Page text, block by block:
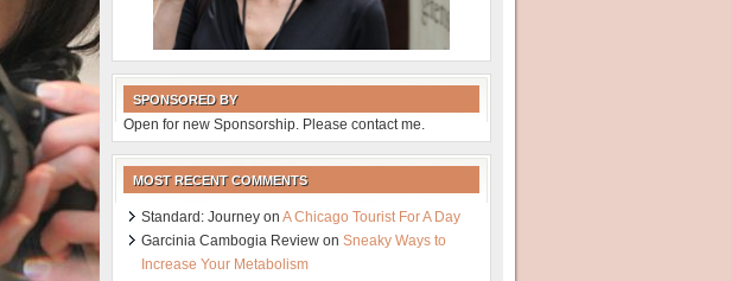
SPONSORED BY
Open for new Sponsorship. Please contact me.
MOST RECENT COMMENTS
Standard: Journey on A Chicago Tourist For A Day
Garcinia Cambogia Review on Sneaky Ways to
Increase Your Metabolism